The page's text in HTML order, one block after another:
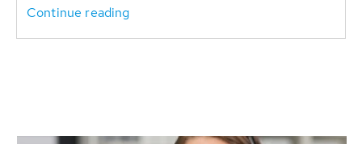
Continue reading